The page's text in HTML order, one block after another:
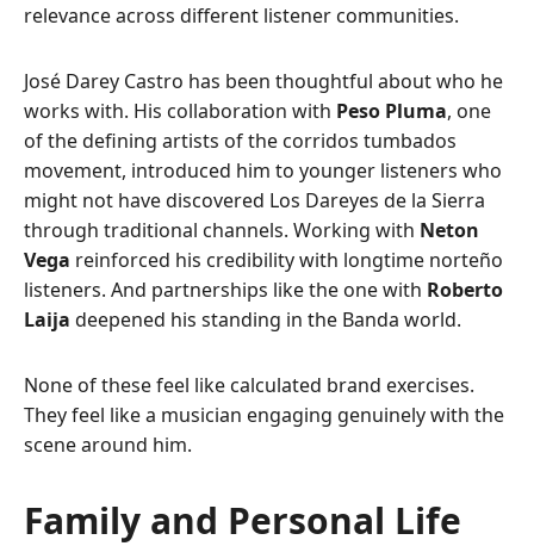
relevance across different listener communities.
José Darey Castro has been thoughtful about who he
works with. His collaboration with Peso Pluma, one
of the defining artists of the corridos tumbados
movement, introduced him to younger listeners who
might not have discovered Los Dareyes de la Sierra
through traditional channels. Working with Neton
Vega reinforced his credibility with longtime norteño
listeners. And partnerships like the one with Roberto
Laija deepened his standing in the Banda world.
None of these feel like calculated brand exercises.
They feel like a musician engaging genuinely with the
scene around him.
Family and Personal Life